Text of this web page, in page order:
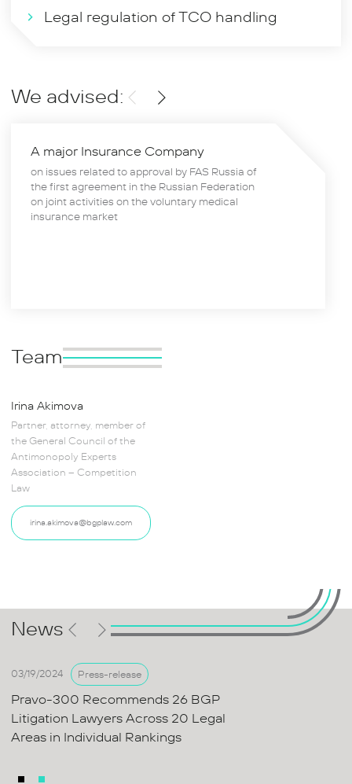
Legal regulation of TCO handling
We advised:
A major Insurance Company
on issues related to approval by FAS Russia of
the first agreement in the Russian Federation
on joint activities on the voluntary medical
insurance market
Team
Irina Akimova
Partner, attorney, member of
the General Council of the
Antimonopoly Experts
Association – Competition
Law
irina.akimova@bgplaw.com
News
03/19/2024 Press-release
Pravo-300 Recommends 26 BGP
Litigation Lawyers Across 20 Legal
Areas in Individual Rankings